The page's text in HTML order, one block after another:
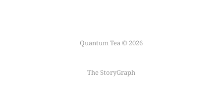
Quantum Tea © 2026
The StoryGraph